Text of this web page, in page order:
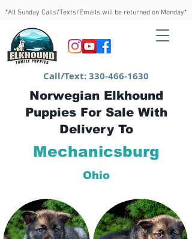
*All Sunday Calls/Texts/Emails will be returned on Monday*
Call/Text:330-466-1630
Norwegian Elkhound
Puppies For Sale With
Delivery To
Mechanicsburg
Ohio